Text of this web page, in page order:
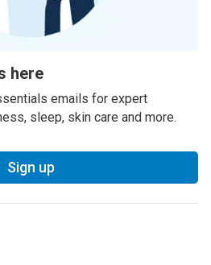
here
emails for expert
sleep, skin care and more.
Sign up